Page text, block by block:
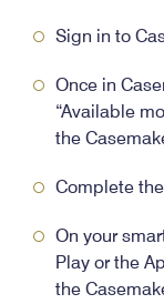
Sign in to
Once in
“Available
the
Complete
On your
Play or the
the